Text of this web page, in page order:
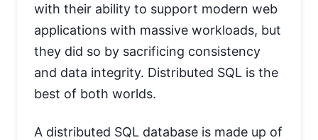
with their ability to support modern web
applications with massive workloads, but
they did so by sacrificing consistency
and data integrity. Distributed SQL is the
best of both worlds.
A distributed SQL database is made up of